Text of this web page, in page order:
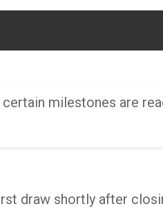
milestones are
draw shortly after